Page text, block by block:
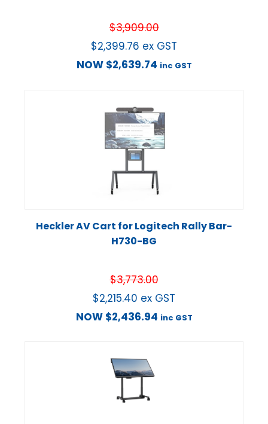
$3,909.00
$2,399.76 ex GST
NOW $2,639.74 inc GST
Heckler AV Cart for Logitech Rally Bar-
H730-BG
$3,773.00
$2,215.40 ex GST
NOW $2,436.94 inc GST